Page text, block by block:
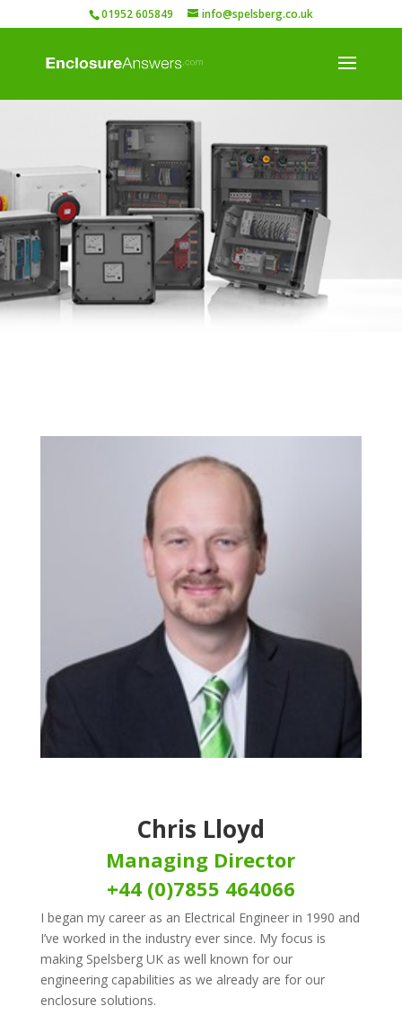
01952 605849 info@spelsberg.co.uk
Chris Lloyd
Managing Director
+44 (0)7855 464066
I began my career as an Electrical Engineer in 1990 and
I’ve worked in the industry ever since. My focus is
making Spelsberg UK as well known for our
engineering capabilities as we already are for our
enclosure solutions.